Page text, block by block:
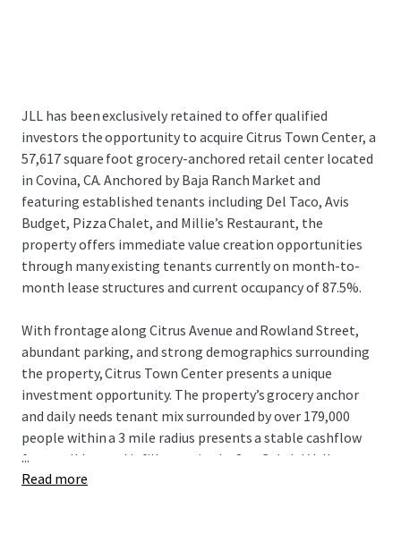
JLL has been exclusively retained to offer qualified
investors the opportunity to acquire Citrus Town Center, a
57,617 square foot grocery-anchored retail center located
in Covina, CA. Anchored by Baja Ranch Market and
featuring established tenants including Del Taco, Avis
Budget, Pizza Chalet, and Millie’s Restaurant, the
property offers immediate value creation opportunities
through many existing tenants currently on month-to-
month lease structures and current occupancy of 87.5%.
With frontage along Citrus Avenue and Rowland Street,
abundant parking, and strong demographics surrounding
the property, Citrus Town Center presents a unique
investment opportunity. The property’s grocery anchor
and daily needs tenant mix surrounded by over 179,000
people within a 3 mile radius presents a stable cashflow
for a well located infill asset in the San Gabriel Valley.
...
Read more